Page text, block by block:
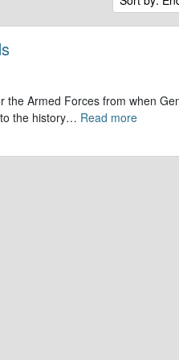
Armed Forces from when
the history… Read more